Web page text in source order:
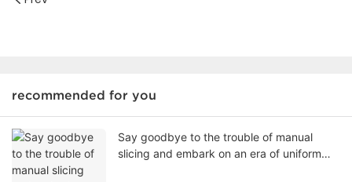
recommended for you
Say goodbye to the trouble of manual
slicing and embark on an era of uniform